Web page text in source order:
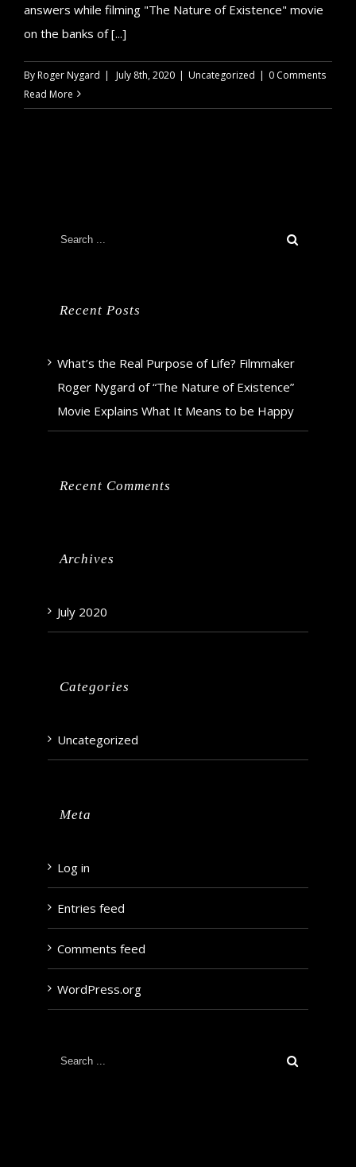
answers while filming "The Nature of Existence" movie
on the banks of [...]
ByRoger Nygard | July 8th, 2020 | Uncategorized | 0 Comments
Read More
Recent Posts
What’s the Real Purpose of Life? Filmmaker
Roger Nygard of “The Nature of Existence”
Movie Explains What It Means to be Happy
Recent Comments
Archives
July 2020
Categories
Uncategorized
Meta
Log in
Entries feed
Comments feed
WordPress.org